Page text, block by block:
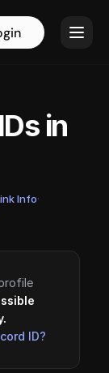
in
Info·
ID?